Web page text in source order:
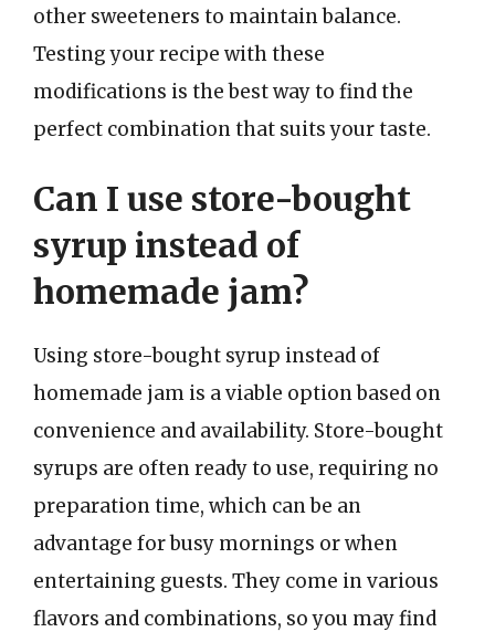
other sweeteners to maintain balance.
Testing your recipe with these
modifications is the best way to find the
perfect combination that suits your taste.
Can I use store-bought
syrup instead of
homemade jam?
Using store-bought syrup instead of
homemade jam is a viable option based on
convenience and availability. Store-bought
syrups are often ready to use, requiring no
preparation time, which can be an
advantage for busy mornings or when
entertaining guests. They come in various
flavors and combinations, so you may find